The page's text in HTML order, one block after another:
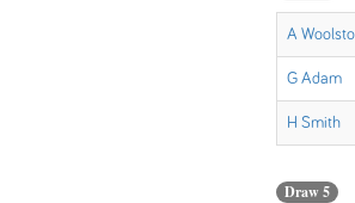
A
G Adam
H Smith
Draw 5